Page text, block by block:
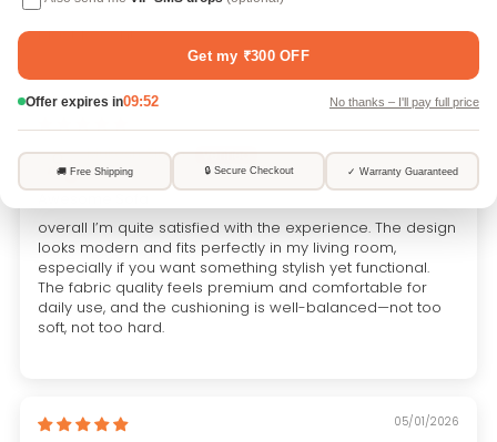
Mukesh Singh
overall I’m quite satisfied with the experience. The design
looks modern and fits perfectly in my living room,
especially if you want something stylish yet functional.
The fabric quality feels premium and comfortable for
daily use, and the cushioning is well-balanced—not too
soft, not too hard.
05/01/2026